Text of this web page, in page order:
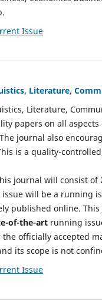
Issue
Literature,
Literature,
papers on all
journal also
is a quality-
journal will consist
issue will be a running
published online.
of-the-art running
officially accepted
its scope is not
Issue